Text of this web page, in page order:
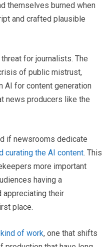
themselves burned when
and crafted plausible
for journalists. The
of public mistrust,
AI for content generation
news producers like the
if newsrooms dedicate
curating the AI content. This
more important
having a
appreciating their
place.
of work, one that shifts